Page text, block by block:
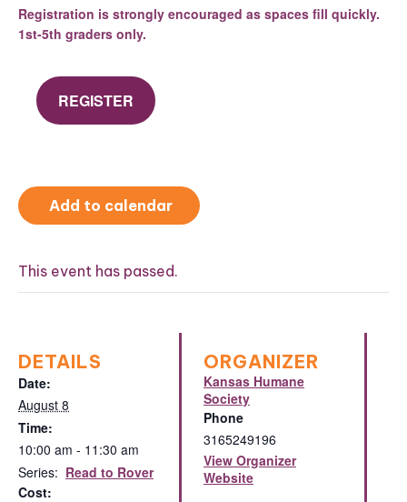
Registration is strongly encouraged as spaces fill quickly.
1st-5th graders only.
REGISTER
Add to calendar
This event has passed.
DETAILS
Date:
August 8
Time:
10:00 am - 11:30 am
Series: Read to Rover
Cost:
ORGANIZER
Kansas Humane
Society
Phone
3165249196
View Organizer
Website